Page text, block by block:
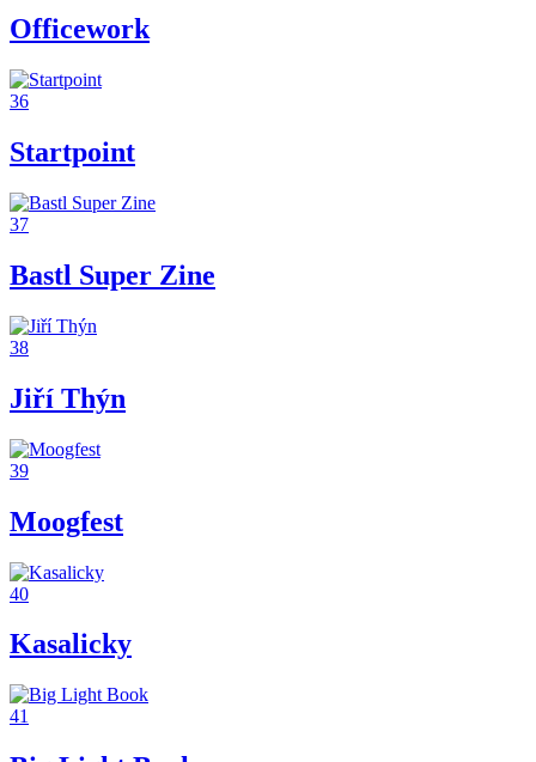
Officework
36
Startpoint
37
Bastl Super Zine
38
Jiří Thýn
39
Moogfest
40
Kasalicky
41